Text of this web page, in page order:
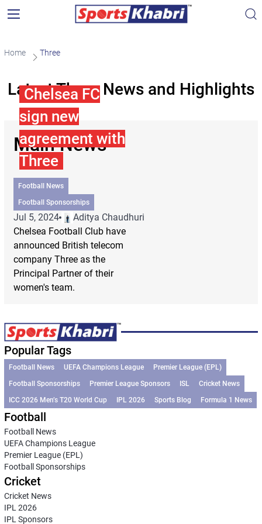
Home Three
Latest Three News and Highlights
Main News
Chelsea FC
sign new
agreement with
Three
Football News
Football Sponsorships
Jul 5, 2024
Aditya Chaudhuri
Chelsea Football Club have
announced British telecom
company Three as the
Principal Partner of their
women's team.
Popular Tags
Football News UEFA Champions League
Premier League (EPL)
Football Sponsorships
Premier League Sponsors ISL
Cricket News
ICC 2026 Men’s T20 World Cup
IPL 2026 Sports Blog Formula 1 News
Football
Football News
UEFA Champions League
Premier League (EPL)
Football Sponsorships
Cricket
Cricket News
IPL 2026
IPL Sponsors